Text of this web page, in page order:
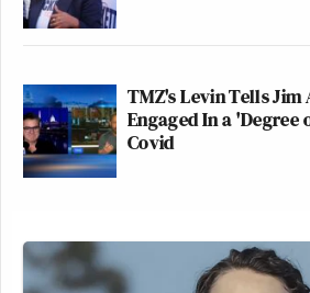
TMZ's Levin Tells Jim
Engaged In a
Covid